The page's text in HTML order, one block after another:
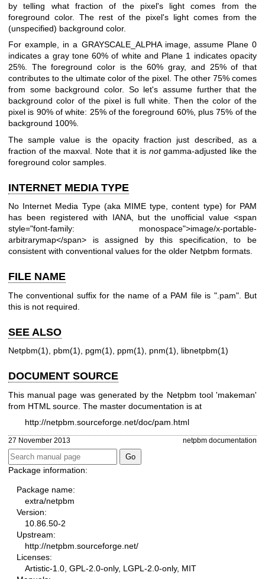
by telling what fraction of the pixel's light comes from the
foreground color. The rest of the pixel's light comes from the
(unspecified) background color.
For example, in a GRAYSCALE_ALPHA image, assume Plane 0
indicates a gray tone 60% of white and Plane 1 indicates opacity
25%. The foreground color is the 60% gray, and 25% of that
contributes to the ultimate color of the pixel. The other 75% comes
from some background color. So let's assume further that the
background color of the pixel is full white. Then the color of the
pixel is 90% of white: 25% of the foreground 60%, plus 75% of the
background 100%.
The sample value is the opacity fraction just described, as a
fraction of the maxval. Note that it is notgamma-adjusted like the
foreground color samples.
INTERNET MEDIA TYPE
No Internet Media Type (aka MIME type, content type) for PAM
has been registered with IANA, but the unofficial value <span
style="font-family: monospace">image/x-portable-
arbitrarymap</span> is assigned by this specification, to be
consistent with conventional values for the older Netpbm formats.
FILE NAME
The conventional suffix for the name of a PAM file is ".pam". But
this is not required.
SEE ALSO
Netpbm(1) pbm(1) pgm(1) ppm(1) pnm(1) libnetpbm(1)
DOCUMENT SOURCE
This manual page was generated by the Netpbm tool 'makeman'
from HTML source. The master documentation is at
http://netpbm.sourceforge.net/doc/pam.html
27 November 2013 netpbm documentation
Package information:
Package name:
extra/netpbm
Version:
10.86.50-2
Upstream:
http://netpbm.sourceforge.net/
Licenses:
Artistic-1.0, GPL-2.0-only, LGPL-2.0-only, MIT